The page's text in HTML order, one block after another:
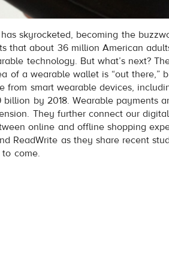
skyrocketed, becoming the
that about 36 million American
technology. But what’s next?
of a wearable wallet is “out there,”
from smart wearable devices,
billion by 2018. Wearable payments
They further connect our
online and offline shopping
ReadWrite as they share recent
to come.